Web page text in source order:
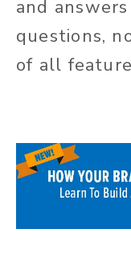
and
questions,
of all